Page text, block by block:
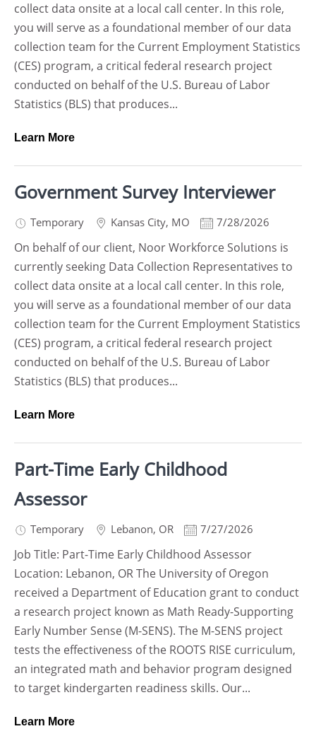
collect data onsite at a local call center. In this role,
you will serve as a foundational member of our data
collection team for the Current Employment Statistics
(CES) program, a critical federal research project
conducted on behalf of the U.S. Bureau of Labor
Statistics (BLS) that produces...
Learn More
Government Survey Interviewer
Temporary Kansas City, MO 7/28/2026
On behalf of our client, Noor Workforce Solutions is
currently seeking Data Collection Representatives to
collect data onsite at a local call center. In this role,
you will serve as a foundational member of our data
collection team for the Current Employment Statistics
(CES) program, a critical federal research project
conducted on behalf of the U.S. Bureau of Labor
Statistics (BLS) that produces...
Learn More
Part-Time Early Childhood
Assessor
Temporary Lebanon, OR 7/27/2026
Job Title: Part-Time Early Childhood Assessor
Location: Lebanon, OR The University of Oregon
received a Department of Education grant to conduct
a research project known as Math Ready-Supporting
Early Number Sense (M-SENS). The M-SENS project
tests the effectiveness of the ROOTS RISE curriculum,
an integrated math and behavior program designed
to target kindergarten readiness skills. Our...
Learn More